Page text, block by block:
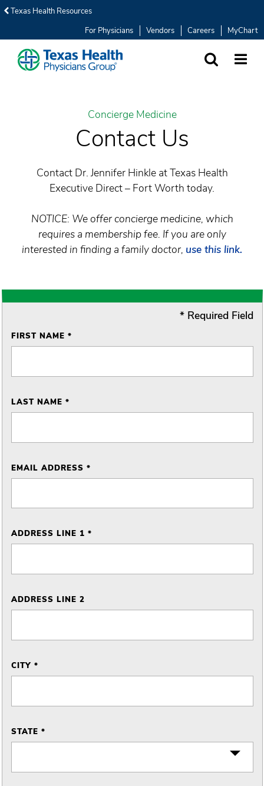
Texas Health Resources
For Physicians
Vendors Careers MyChart
Concierge Medicine
Contact Us
Contact Dr. Jennifer Hinkle at Texas Health
Executive Direct – Fort Worth today.
NOTICE: We offer concierge medicine, which
requires a membership fee. If you are only
interested in finding a family doctor, use this link.
* Required Field
FIRST NAME *
LAST NAME *
EMAIL ADDRESS *
ADDRESS LINE 1 *
ADDRESS LINE 2
CITY *
STATE *